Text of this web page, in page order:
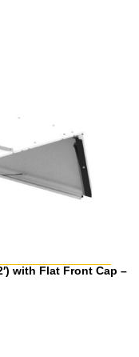
with Flat Front Cap –